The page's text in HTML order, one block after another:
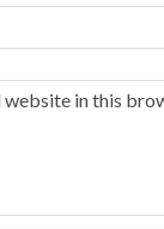
website in this